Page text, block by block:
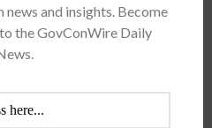
and insights. Become
the GovConWire Daily